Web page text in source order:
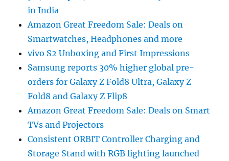
in India
Amazon Great Freedom Sale: Deals on
Smartwatches, Headphones and more
vivo S2 Unboxing and First Impressions
Samsung reports 30% higher global pre-
orders for Galaxy Z Fold8 Ultra, Galaxy Z
Fold8 and Galaxy Z Flip8
Amazon Great Freedom Sale: Deals on Smart
TVs and Projectors
Consistent ORBIT Controller Charging and
Storage Stand with RGB lighting launched